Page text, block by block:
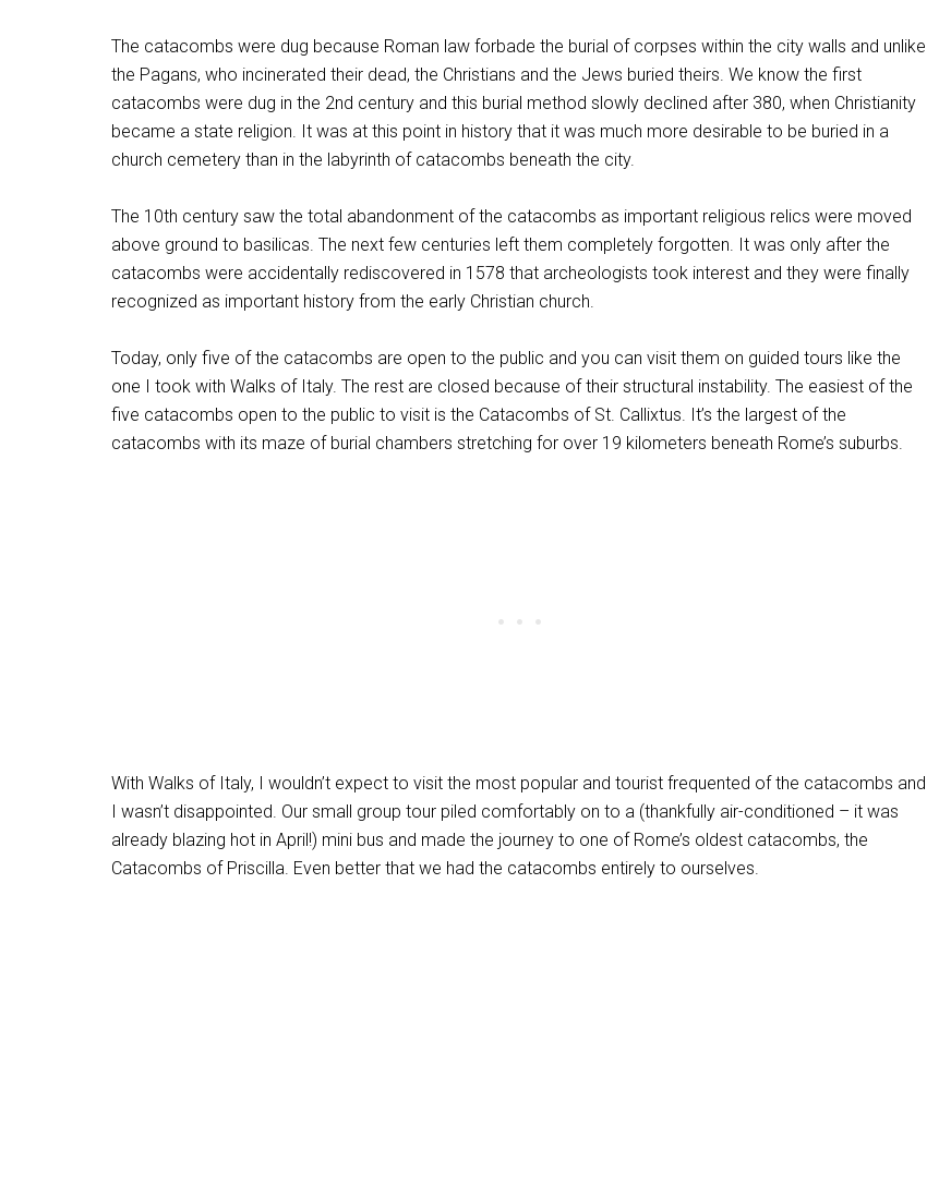
The catacombs were dug because Roman law forbade the burial of corpses within the city walls and unlike
the Pagans, who incinerated their dead, the Christians and the Jews buried theirs. We know the first
catacombs were dug in the 2nd century and this burial method slowly declined after 380, when Christianity
became a state religion. It was at this point in history that it was much more desirable to be buried in a
church cemetery than in the labyrinth of catacombs beneath the city.
The 10th century saw the total abandonment of the catacombs as important religious relics were moved
above ground to basilicas. The next few centuries left them completely forgotten. It was only after the
catacombs were accidentally rediscovered in 1578 that archeologists took interest and they were finally
recognized as important history from the early Christian church.
Today, only five of the catacombs are open to the public and you can visit them on guided tours like the
one I took with Walks of Italy. The rest are closed because of their structural instability. The easiest of the
five catacombs open to the public to visit is the Catacombs of St. Callixtus. It’s the largest of the
catacombs with its maze of burial chambers stretching for over 19 kilometers beneath Rome’s suburbs.
With Walks of Italy, I wouldn’t expect to visit the most popular and tourist frequented of the catacombs and
I wasn’t disappointed. Our small group tour piled comfortably on to a (thankfully air-conditioned – it was
already blazing hot in April!) mini bus and made the journey to one of Rome’s oldest catacombs, the
Catacombs of Priscilla. Even better that we had the catacombs entirely to ourselves.